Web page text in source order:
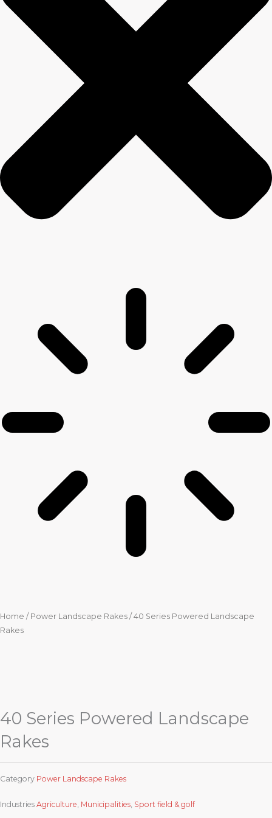
Home / Power Landscape Rakes / 40 Series Powered Landscape
Rakes
40 Series Powered Landscape
Rakes
Category Power Landscape Rakes
Industries Agriculture Municipalities Sport field & golf